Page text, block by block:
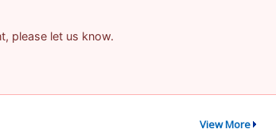
please let us know.
View More